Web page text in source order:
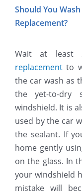
Should You
Replacement?
Wait at least
replacement to
the car wash as
the yet-to-dry
windshield. It is
used by the car
the sealant. If
home gently
on the glass. In
your windshield
mistake will